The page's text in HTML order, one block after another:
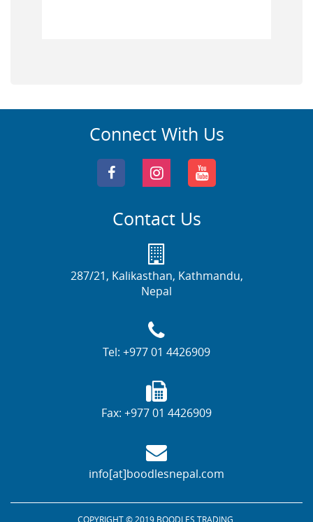
Connect With Us
Contact Us
287/21, Kalikasthan, Kathmandu,
Nepal
Tel: +977 01 4426909
Fax: +977 01 4426909
info[at]boodlesnepal.com
COPYRIGHT © 2019 BOODLES TRADING.